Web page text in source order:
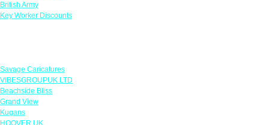
British Army
Key Worker Discounts
Savage Caricatures
VIBESGROUPUK LTD
Beachside Bliss
Grand View
Kugans
HOOVER UK